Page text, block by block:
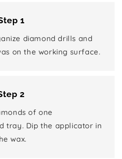
1
diamond drills and
on the working surface.
2
of one
tray. Dip the applicator in
wax.